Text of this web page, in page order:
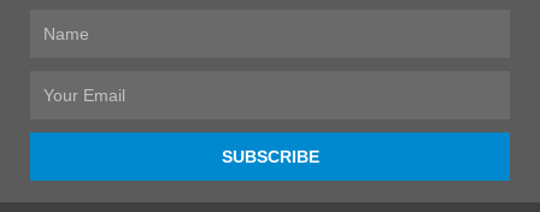
SUBSCRIBE